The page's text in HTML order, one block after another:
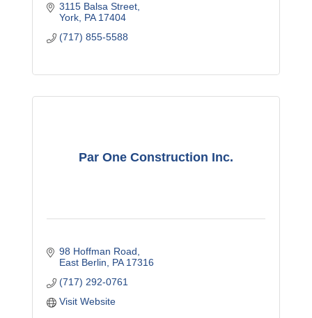
3115 Balsa Street
York PA 17404
(717) 855-5588
Par One Construction Inc.
98 Hoffman Road
East Berlin
PA 17316
(717) 292-0761
Visit Website